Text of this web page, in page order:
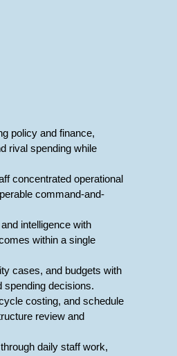
policy and finance,
rival spending while
concentrated operational
command-and-
intelligence with
within a single
cases, and budgets with
spending decisions.
costing, and schedule
review and
daily staff work,